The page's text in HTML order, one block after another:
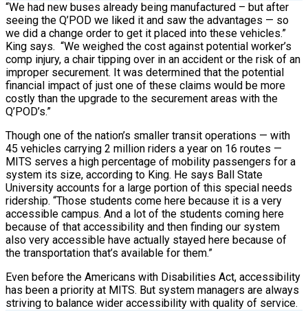
“We had new buses already being manufactured – but after
seeing the Q’POD we liked it and saw the advantages — so
we did a change order to get it placed into these vehicles.”
King says. “We weighed the cost against potential worker’s
comp injury, a chair tipping over in an accident or the risk of an
improper securement. It was determined that the potential
financial impact of just one of these claims would be more
costly than the upgrade to the securement areas with the
Q’POD’s.”
Though one of the nation’s smaller transit operations — with
45 vehicles carrying 2 million riders a year on 16 routes —
MITS serves a high percentage of mobility passengers for a
system its size, according to King. He says Ball State
University accounts for a large portion of this special needs
ridership. “Those students come here because it is a very
accessible campus. And a lot of the students coming here
because of that accessibility and then finding our system
also very accessible have actually stayed here because of
the transportation that’s available for them.”
Even before the Americans with Disabilities Act, accessibility
has been a priority at MITS. But system managers are always
striving to balance wider accessibility with quality of service.